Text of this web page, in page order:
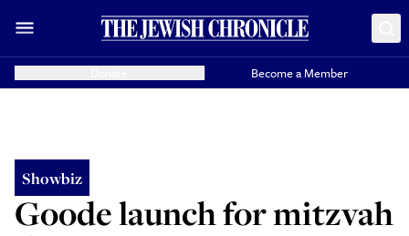
Become a Member
Showbiz
Goode launch for mitzvah